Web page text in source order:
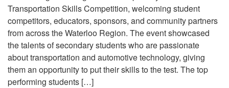
Transportation Skills Competition, welcoming student
competitors, educators, sponsors, and community partners
from across the Waterloo Region. The event showcased
the talents of secondary students who are passionate
about transportation and automotive technology, giving
them an opportunity to put their skills to the test. The top
performing students […]